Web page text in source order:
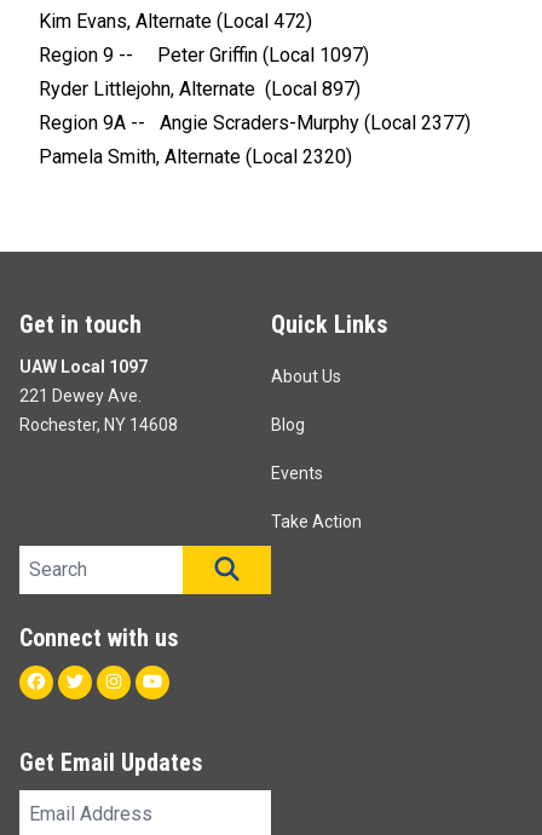
Kim Evans, Alternate (Local 472)
Region 9 -- Peter Griffin (Local 1097)
Ryder Littlejohn, Alternate (Local 897)
Region 9A -- Angie Scraders-Murphy (Local 2377)
Pamela Smith, Alternate (Local 2320)
Get in touch
UAW Local 1097
221 Dewey Ave.
Rochester, NY 14608
Quick Links
About Us
Blog
Events
Take Action
Search site
Connect with us
Facebook
TwitterInstagram
Youtube
Get Email Updates
Email